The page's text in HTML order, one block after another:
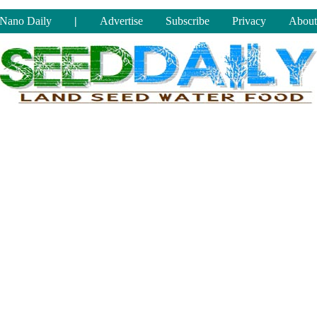
Nano Daily | Advertise Subscribe Privacy